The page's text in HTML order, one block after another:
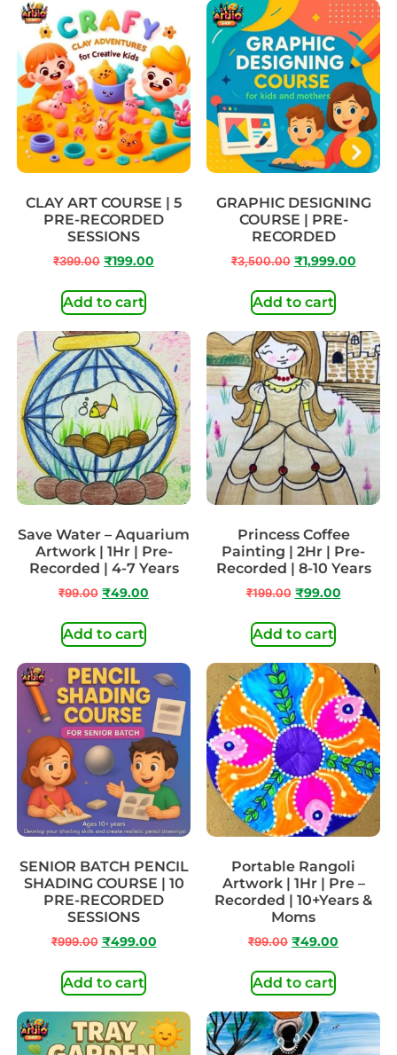
CLAY ART COURSE | 5
PRE-RECORDED
SESSIONS
₹399.00 ₹199.00
Add to cart
GRAPHIC DESIGNING
COURSE | PRE-
RECORDED
₹3,500.00 ₹1,999.00
Add to cart
Save Water – Aquarium
Artwork | 1Hr | Pre-
Recorded | 4-7 Years
₹99.00 ₹49.00
Add to cart
Princess Coffee
Painting | 2Hr | Pre-
Recorded | 8-10 Years
₹199.00 ₹99.00
Add to cart
SENIOR BATCH PENCIL
SHADING COURSE | 10
PRE-RECORDED
SESSIONS
₹999.00 ₹499.00
Add to cart
Portable Rangoli
Artwork | 1Hr | Pre –
Recorded | 10+Years &
Moms
₹99.00 ₹49.00
Add to cart